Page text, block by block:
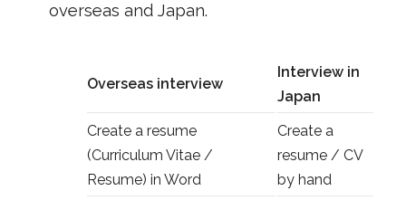
overseas and Japan.
Overseas interview
Interview in
Japan
Create a resume
(Curriculum Vitae /
Resume) in Word
Create a
resume / CV
by hand